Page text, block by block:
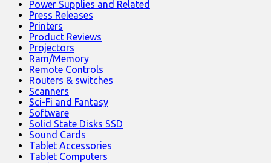
Power Supplies and Related
Press Releases
Printers
Product Reviews
Projectors
Ram/Memory
Remote Controls
Routers & switches
Scanners
Sci-Fi and Fantasy
Software
Solid State Disks SSD
Sound Cards
Tablet Accessories
Tablet Computers